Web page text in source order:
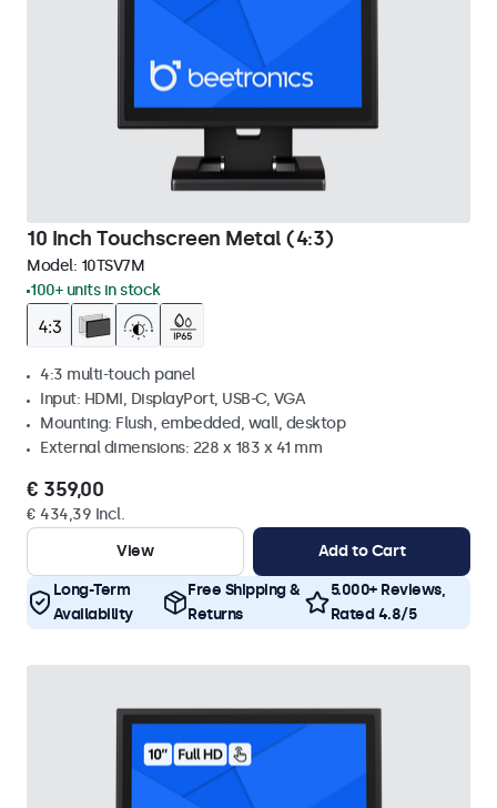
10 Inch Touchscreen Metal (4:3)
Model: 10TSV7M
100+ units in stock
4:3 multi-touch panel
Input: HDMI, DisplayPort, USB-C, VGA
Mounting: Flush, embedded, wall, desktop
External dimensions: 228 x 183 x 41 mm
€ 359,00
€ 434,39 Incl.
View
Add to Cart
Long-Term
Availability
Free Shipping &
Returns
5.000+ Reviews,
Rated 4.8/5